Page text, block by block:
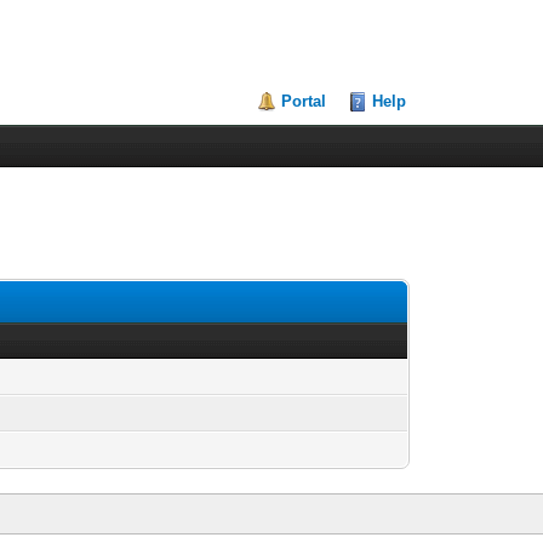
Portal Help